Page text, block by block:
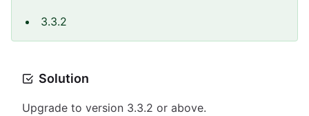
3.3.2
Solution
Upgrade to version 3.3.2 or above.